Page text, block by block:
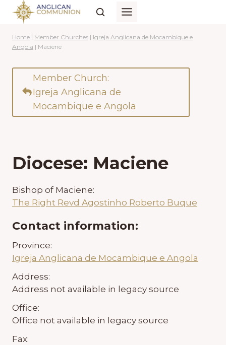
Skip
content
Home | Member Churches | Igreja Anglicana de Mocambique e
Angola | Maciene
Member Church:
Igreja Anglicana de
Mocambique e Angola
Diocese: Maciene
Bishop of Maciene:
The Right Revd Agostinho Roberto Buque
Contact information:
Province:
Igreja Anglicana de Mocambique e Angola
Address:
Address not available in legacy source
Office:
Office not available in legacy source
Fax: